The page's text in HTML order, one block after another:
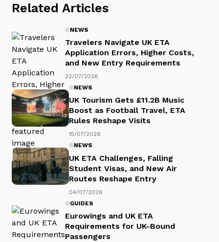
Related Articles
NEWS
Travelers Navigate UK ETA
Application Errors, Higher Costs,
and New Entry Requirements
22/07/2026
NEWS
UK Tourism Gets £11.2B Music
Boost as Football Travel, ETA
Rules Reshape Visits
15/07/2026
NEWS
UK ETA Challenges, Falling
Student Visas, and New Air
Routes Reshape Entry
04/07/2026
GUIDES
Eurowings and UK ETA
Requirements for UK-Bound
Passengers